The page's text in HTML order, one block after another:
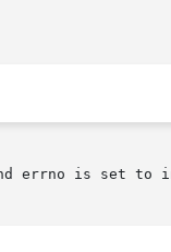
errno is set to